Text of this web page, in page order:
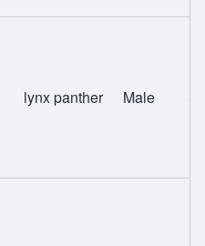
lynx panther Male